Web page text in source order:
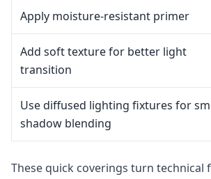
Apply moisture-resistant primer
Add soft texture for better light
transition
Use diffused lighting fixtures for
shadow blending
These quick coverings turn technical